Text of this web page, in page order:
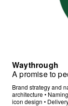
Waythrough
A promise to
Brand strategy and
architecture• Naming
icon design •